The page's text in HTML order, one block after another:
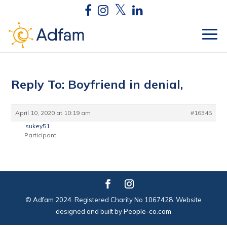
Reply To: Boyfriend in denial,
April 10, 2020 at 10:19 am
#16345
sukey51
Participant
.
© Adfam 2024. Registered Charity No 1067428. Website
designed and built byPeople-co.com